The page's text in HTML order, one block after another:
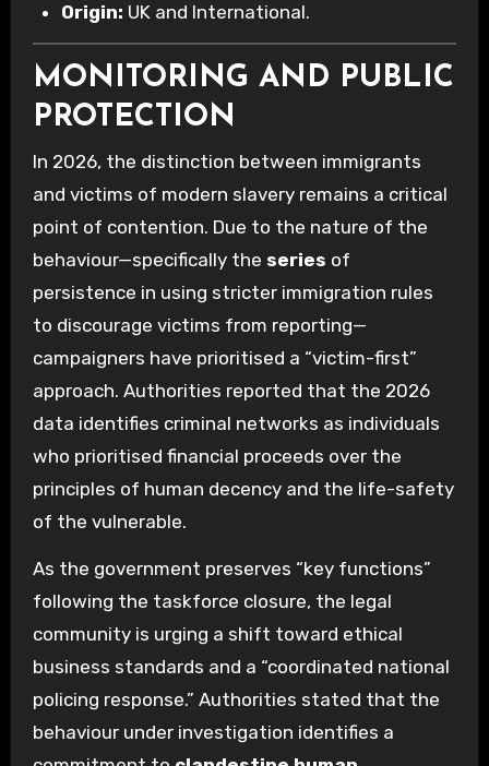
Origin: UK and International.
MONITORING AND PUBLIC
PROTECTION
In 2026, the distinction between immigrants
and victims of modern slavery remains a critical
point of contention. Due to the nature of the
behaviour—specifically the series of
persistence in using stricter immigration rules
to discourage victims from reporting—
campaigners have prioritised a “victim-first”
approach. Authorities reported that the 2026
data identifies criminal networks as individuals
who prioritised financial proceeds over the
principles of human decency and the life-safety
of the vulnerable.
As the government preserves “key functions”
following the taskforce closure, the legal
community is urging a shift toward ethical
business standards and a “coordinated national
policing response.” Authorities stated that the
behaviour under investigation identifies a